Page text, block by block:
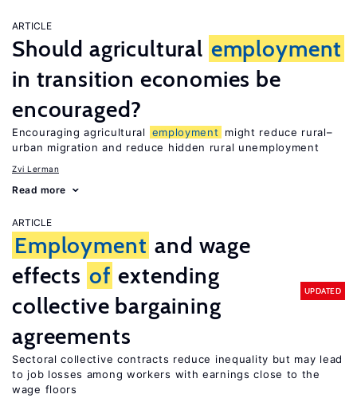
ARTICLE
Should agricultural employment
in transition economies be
encouraged?
Encouraging agricultural employment
might reduce rural–
urban migration and reduce hidden rural unemployment
Zvi Lerman
Read more
ARTICLE
Employment and wage
effects of extending
collective bargaining
agreements
UPDATED
Sectoral collective contracts reduce inequality but may lead
to job losses among workers with earnings close to the
wage floors